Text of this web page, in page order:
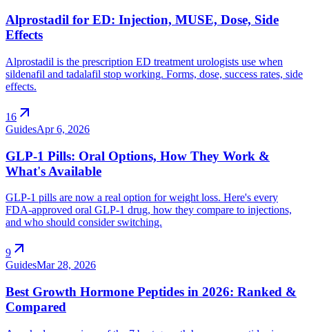
Alprostadil for ED: Injection, MUSE, Dose, Side
Effects
Alprostadil is the prescription ED treatment urologists use when
sildenafil and tadalafil stop working. Forms, dose, success rates, side
effects.
16 arrow_outward
GuidesApr 6, 2026
GLP-1 Pills: Oral Options, How They Work &
What's Available
GLP-1 pills are now a real option for weight loss. Here's every
FDA-approved oral GLP-1 drug, how they compare to injections,
and who should consider switching.
9 arrow_outward
GuidesMar 28, 2026
Best Growth Hormone Peptides in 2026: Ranked &
Compared